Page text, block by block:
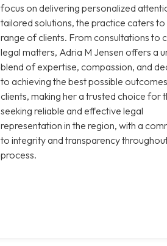
focus on delivering personalized
tailored solutions, the practice caters to
range of clients. From consultations to
legal matters, Adria M Jensen offers a
blend of expertise, compassion, and
to achieving the best possible
clients, making her a trusted choice for
seeking reliable and effective legal
representation in the region, with a
to integrity and transparency
process.